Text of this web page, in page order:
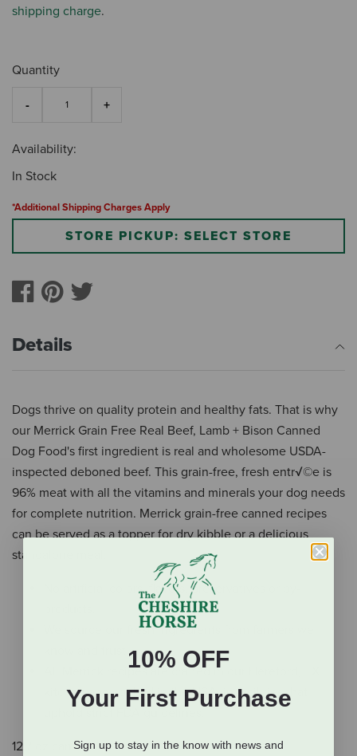
shipping charge.
Quantity
Availability:
In Stock
*Additional Shipping Charges Apply
STORE PICKUP: SELECT STORE
Details
Dogs thrive on quality protein and healthy fats. That is why
our Merrick Grain Free Real Beef, Lamb + Bison Canned
Dog Food's first ingredient is real and wholesome USDA-
inspected deboned beef. This grain-free, fresh entr√©e is
96% meat with all the vitamins and minerals your dog needs
for complete nutrition. Merrick grain-free canned recipes
can be served as a topper for dry kibble or a delicious
standalone meal.
No artificial colors, flavors, preservatives or by-
We source our fresh ingredients from farmers we
All Merrick recipes are crafted in our Hereford, TX
kitchen and cooked in the USA, in facilities that
12.7 oz can.
10% OFF
Your First Purchase
Sign up to stay in the know with news and